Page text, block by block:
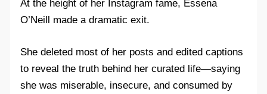
At the height of her Instagram fame, Essena
O’Neill made a dramatic exit.
She deleted most of her posts and edited captions
to reveal the truth behind her curated life—saying
she was miserable, insecure, and consumed by